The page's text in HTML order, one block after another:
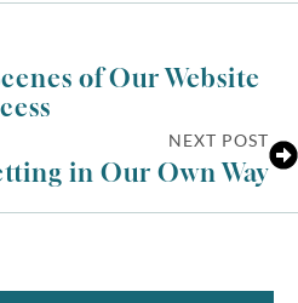
of Our Website
NEXT POST
in Our Own Way